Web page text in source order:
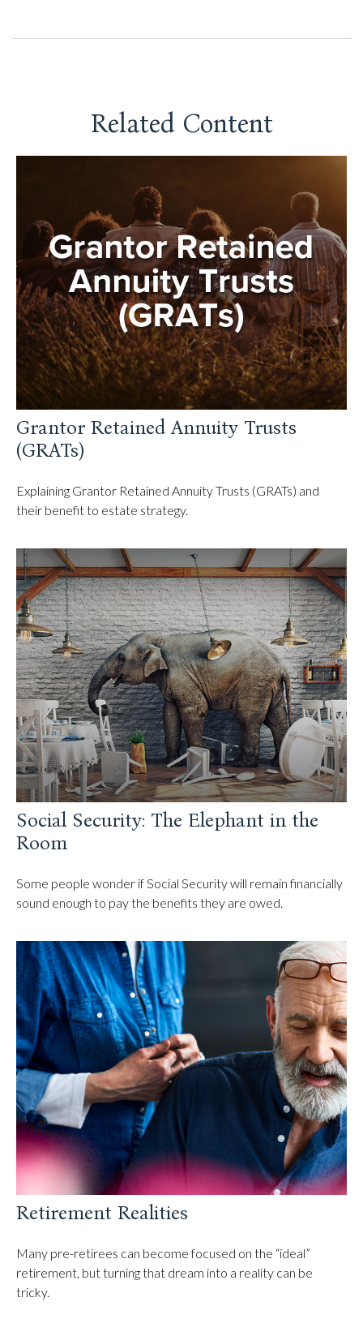
Related Content
Grantor Retained Annuity Trusts
(GRATs)
Explaining Grantor Retained Annuity Trusts (GRATs) and
their benefit to estate strategy.
Social Security: The Elephant in the
Room
Some people wonder if Social Security will remain financially
sound enough to pay the benefits they are owed.
Retirement Realities
Many pre-retirees can become focused on the “ideal”
retirement, but turning that dream into a reality can be
tricky.